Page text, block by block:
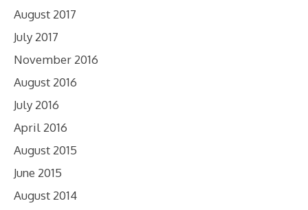
August 2017
July 2017
November 2016
August 2016
July 2016
April 2016
August 2015
June 2015
August 2014